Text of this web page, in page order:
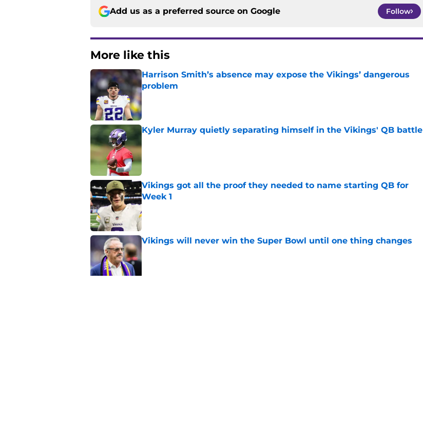
Add us as a preferred source on Google Follow
More like this
Harrison Smith’s absence may expose the Vikings’ dangerous
problem
Kyler Murray quietly separating himself in the Vikings' QB battle
Vikings got all the proof they needed to name starting QB for
Week 1
Published by on Invalid Date
Vikings will never win the Super Bowl until one thing changes
Published by on Invalid Date